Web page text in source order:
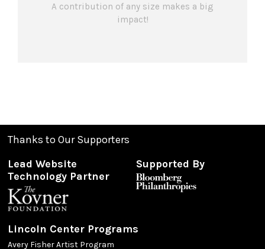
A contribution of any size makes a big
impact!
Thanks to Our Supporters
Lead Website
Technology Partner
Supported By
Lincoln Center Programs
Avery Fisher Artist Program